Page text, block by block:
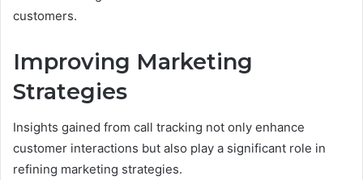
customers.
Improving Marketing
Strategies
Insights gained from call tracking not only enhance
customer interactions but also play a significant role in
refining marketing strategies.